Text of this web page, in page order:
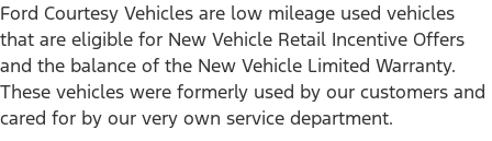
Ford Courtesy Vehicles are low mileage used vehicles
that are eligible for New Vehicle Retail Incentive Offers
and the balance of the New Vehicle Limited Warranty.
These vehicles were formerly used by our customers and
cared for by our very own service department.